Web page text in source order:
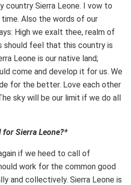
country Sierra Leone. I vow to
Also the words of our
High we exalt thee, realm of
should feel that this country is
Leone is our native land;
come and develop it for us. We
for the better. Love each other
sky will be our limit if we do all
for Sierra Leone?*
if we heed to call of
work for the common good
and collectively. Sierra Leone is